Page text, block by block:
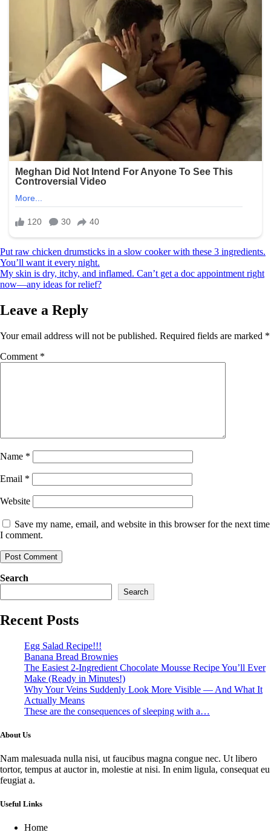
Post
navigation
Put raw chicken drumsticks in a slow cooker with these 3 ingredients.
You’ll want it every night.
My skin is dry, itchy, and inflamed. Can’t get a doc appointment right
now—any ideas for relief?
Leave a Reply
Your email address will not be published. Required fields are marked *
Comment *
Name *
Email *
Website
Save my name, email, and website in this browser for the next time
I comment.
Search
Search
Recent Posts
Egg Salad Recipe!!!
Banana Bread Brownies
The Easiest 2-Ingredient Chocolate Mousse Recipe You’ll Ever
Make (Ready in Minutes!)
Why Your Veins Suddenly Look More Visible — And What It
Actually Means
These are the consequences of sleeping with a…
About Us
Nam malesuada nulla nisi, ut faucibus magna congue nec. Ut libero
tortor, tempus at auctor in, molestie at nisi. In enim ligula, consequat eu
feugiat a.
Useful Links
Home